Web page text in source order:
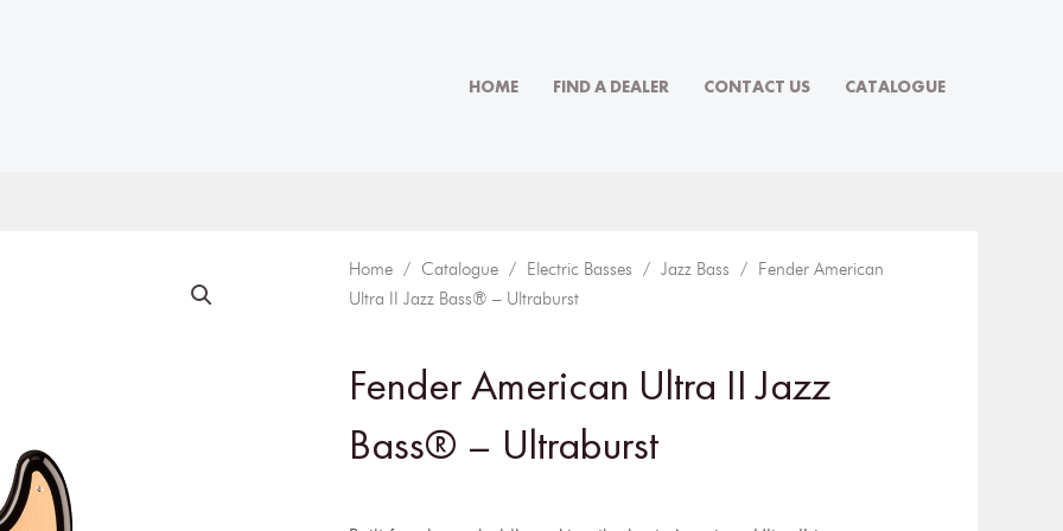
HOME FIND A DEALER CONTACT US CATALOGUE
Home / Catalogue / Electric Basses / Jazz Bass / Fender American
Ultra II Jazz Bass® – Ultraburst
Fender American Ultra II Jazz
Bass® – Ultraburst